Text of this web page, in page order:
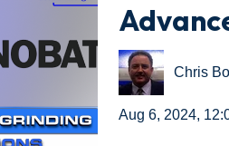
Chris
Aug 6, 2024,